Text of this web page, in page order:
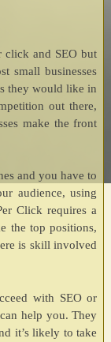
click and SEO but
small businesses
they would like in
out there,
make the front
and you have to
audience, using
Click requires a
the top positions,
is skill involved
with SEO or
help you. They
it’s likely to take